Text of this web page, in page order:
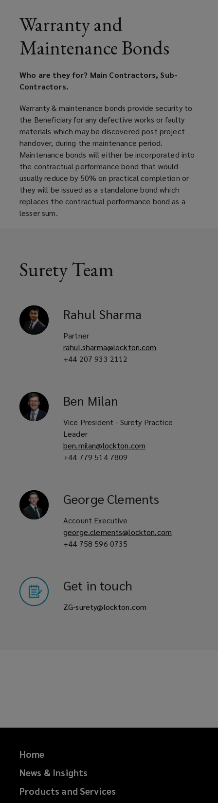
Warranty and
Maintenance Bonds
Who are they for? Main Contractors, Sub-
Contractors.
Warranty & maintenance bonds provide security to
the Beneficiary for any defective works or faulty
materials which may be discovered post project
handover, during the maintenance period.
Maintenance bonds will either be incorporated into
the contractual performance bond that would
usually reduce by 50% on practical completion or
they will be issued as a standalone bond which
replaces the contractual performance bond as a
lesser sum.
Surety Team
Rahul Sharma
Partner
rahul.sharma@lockton.com
+44 207 933 2112
Ben Milan
Vice President - Surety Practice
Leader
ben.milan@lockton.com
+44 779 514 7809
George Clements
Account Executive
george.clements@lockton.com
+44 758 596 0735
Get in touch
ZG-surety@lockton.com
Home
News & Insights
Products and Services